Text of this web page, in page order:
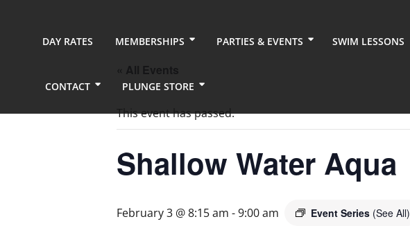
DAY RATES MEMBERSHIPS PARTIES & EVENTS SWIM LESSONS
CONTACT PLUNGE STORE
This event has passed.
Shallow Water Aqua
February 3 @ 8:15 am -9:00 am Event Series (See All)